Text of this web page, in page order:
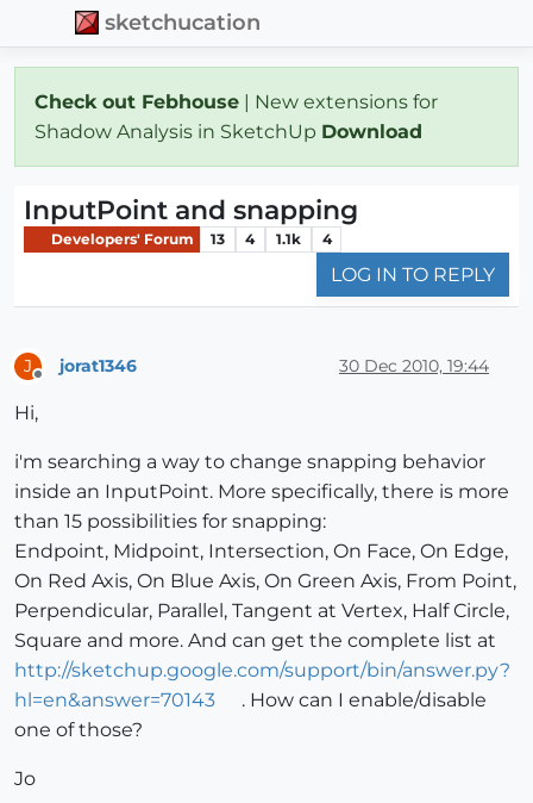
sketchucation
Check out Febhouse | New extensions for
Shadow Analysis in SketchUp Download
InputPoint and snapping
Developers' Forum 13 4 1.1k 4
LOG IN TO REPLY
J jorat1346 30 Dec 2010, 19:44
Hi,
i'm searching a way to change snapping behavior
inside an InputPoint. More specifically, there is more
than 15 possibilities for snapping:
Endpoint, Midpoint, Intersection, On Face, On Edge,
On Red Axis, On Blue Axis, On Green Axis, From Point,
Perpendicular, Parallel, Tangent at Vertex, Half Circle,
Square and more. And can get the complete list at
http://sketchup.google.com/support/bin/answer.py?
hl=en&answer=70143
. How can I enable/disable
one of those?
Jo